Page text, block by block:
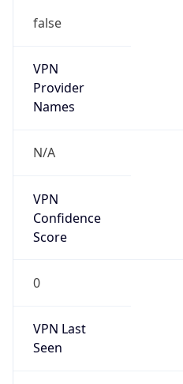
false
VPN
Provider
Names
N/A
VPN
Confidence
Score
0
VPN Last
Seen